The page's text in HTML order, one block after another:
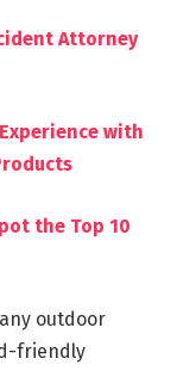
Attorney
with
the Top 10
outdoor
friendly